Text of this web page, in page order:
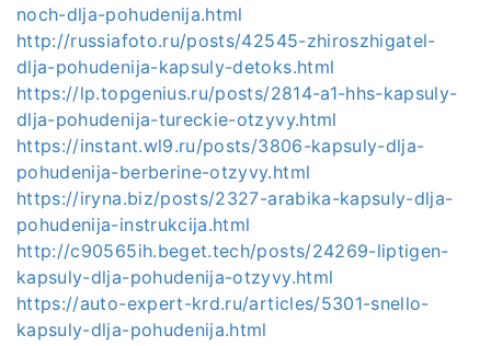
noch-dlja-pohudenija.html
http://russiafoto.ru/posts/42545-zhiroszhigatel-
dlja-pohudenija-kapsuly-detoks.html
https://lp.topgenius.ru/posts/2814-a1-hhs-kapsuly-
dlja-pohudenija-tureckie-otzyvy.html
https://instant.wl9.ru/posts/3806-kapsuly-dlja-
pohudenija-berberine-otzyvy.html
https://iryna.biz/posts/2327-arabika-kapsuly-dlja-
pohudenija-instrukcija.html
http://c90565ih.beget.tech/posts/24269-liptigen-
kapsuly-dlja-pohudenija-otzyvy.html
https://auto-expert-krd.ru/articles/5301-snello-
kapsuly-dlja-pohudenija.html